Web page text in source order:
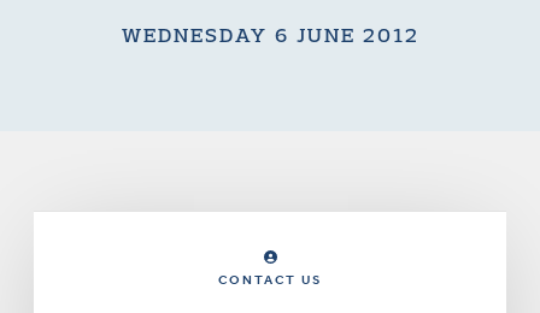
WEDNESDAY 6 JUNE 2012
CONTACT US